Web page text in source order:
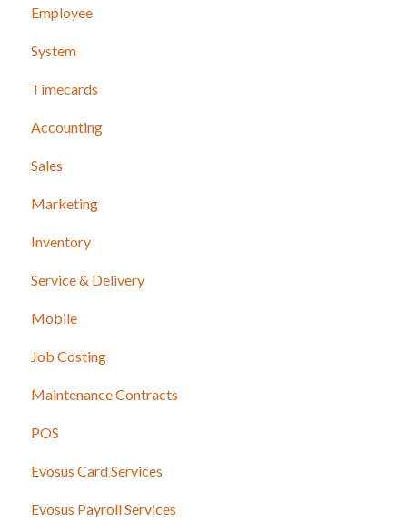
Employee
System
Timecards
Accounting
Sales
Marketing
Inventory
Service & Delivery
Mobile
Job Costing
Maintenance Contracts
POS
Evosus Card Services
Evosus Payroll Services